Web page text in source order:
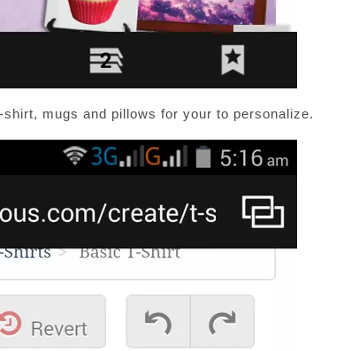
mugs and pillows for your to personalize.